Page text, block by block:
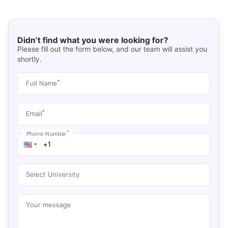
Didn’t find what you were looking for?
Please fill out the form below, and our team will assist you
shortly.
Full Name*
Email*
Phone Number*
Select University
Your message